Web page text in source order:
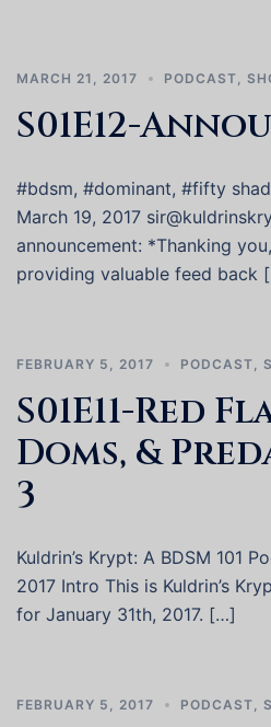
MARCH 21, 2017 PODCAST
S01E12-
#bdsm, #dominant, #fifty
March 19, 2017
announcement: *Thanking
providing valuable feed back
FEBRUARY 5, 2017 PODCAST
S01E11-Red
Doms, &
3
Kuldrin’s Krypt: A BDSM 101
2017 Intro This is Kuldrin’s
for January 31th, 2017. […]
FEBRUARY 5, 2017 PODCAST